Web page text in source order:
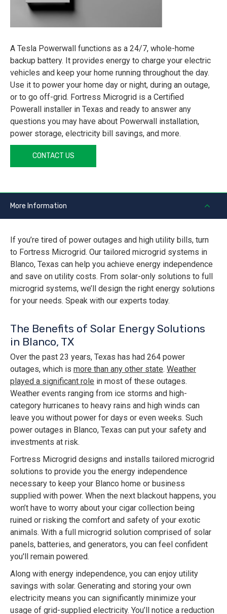
A Tesla Powerwall functions as a 24/7, whole-home
backup battery. It provides energy to charge your electric
vehicles and keep your home running throughout the day.
Use it to power your home day or night, during an outage,
or to go off-grid. Fortress Microgrid is a Certified
Powerall installer in Texas and ready to answer any
questions you may have about Powerwall installation,
power storage, electricity bill savings, and more.
CONTACT US
More Information
If you’re tired of power outages and high utility bills, turn
to Fortress Microgrid. Our tailored microgrid systems in
Blanco, Texas can help you achieve energy independence
and save on utility costs. From solar-only solutions to full
microgrid systems, we’ll design the right energy solutions
for your needs. Speak with our experts today.
The Benefits of Solar Energy Solutions
in Blanco, TX
Over the past 23 years, Texas has had 264 power
outages, which is more than any other state. Weather
played a significant role in most of these outages.
Weather events ranging from ice storms and high-
category hurricanes to heavy rains and high winds can
leave you without power for days or even weeks. Such
power outages in Blanco, Texas can put your safety and
investments at risk.
Fortress Microgrid designs and installs tailored microgrid
solutions to provide you the energy independence
necessary to keep your Blanco home or business
supplied with power. When the next blackout happens, you
won’t have to worry about your cigar collection being
ruined or risking the comfort and safety of your exotic
animals. With a full microgrid solution comprised of solar
panels, batteries, and generators, you can feel confident
you'll remain powered.
Along with energy independence, you can enjoy utility
savings with solar. Generating and storing your own
electricity means you can significantly minimize your
usage of grid-supplied electricity. You’ll notice a reduction